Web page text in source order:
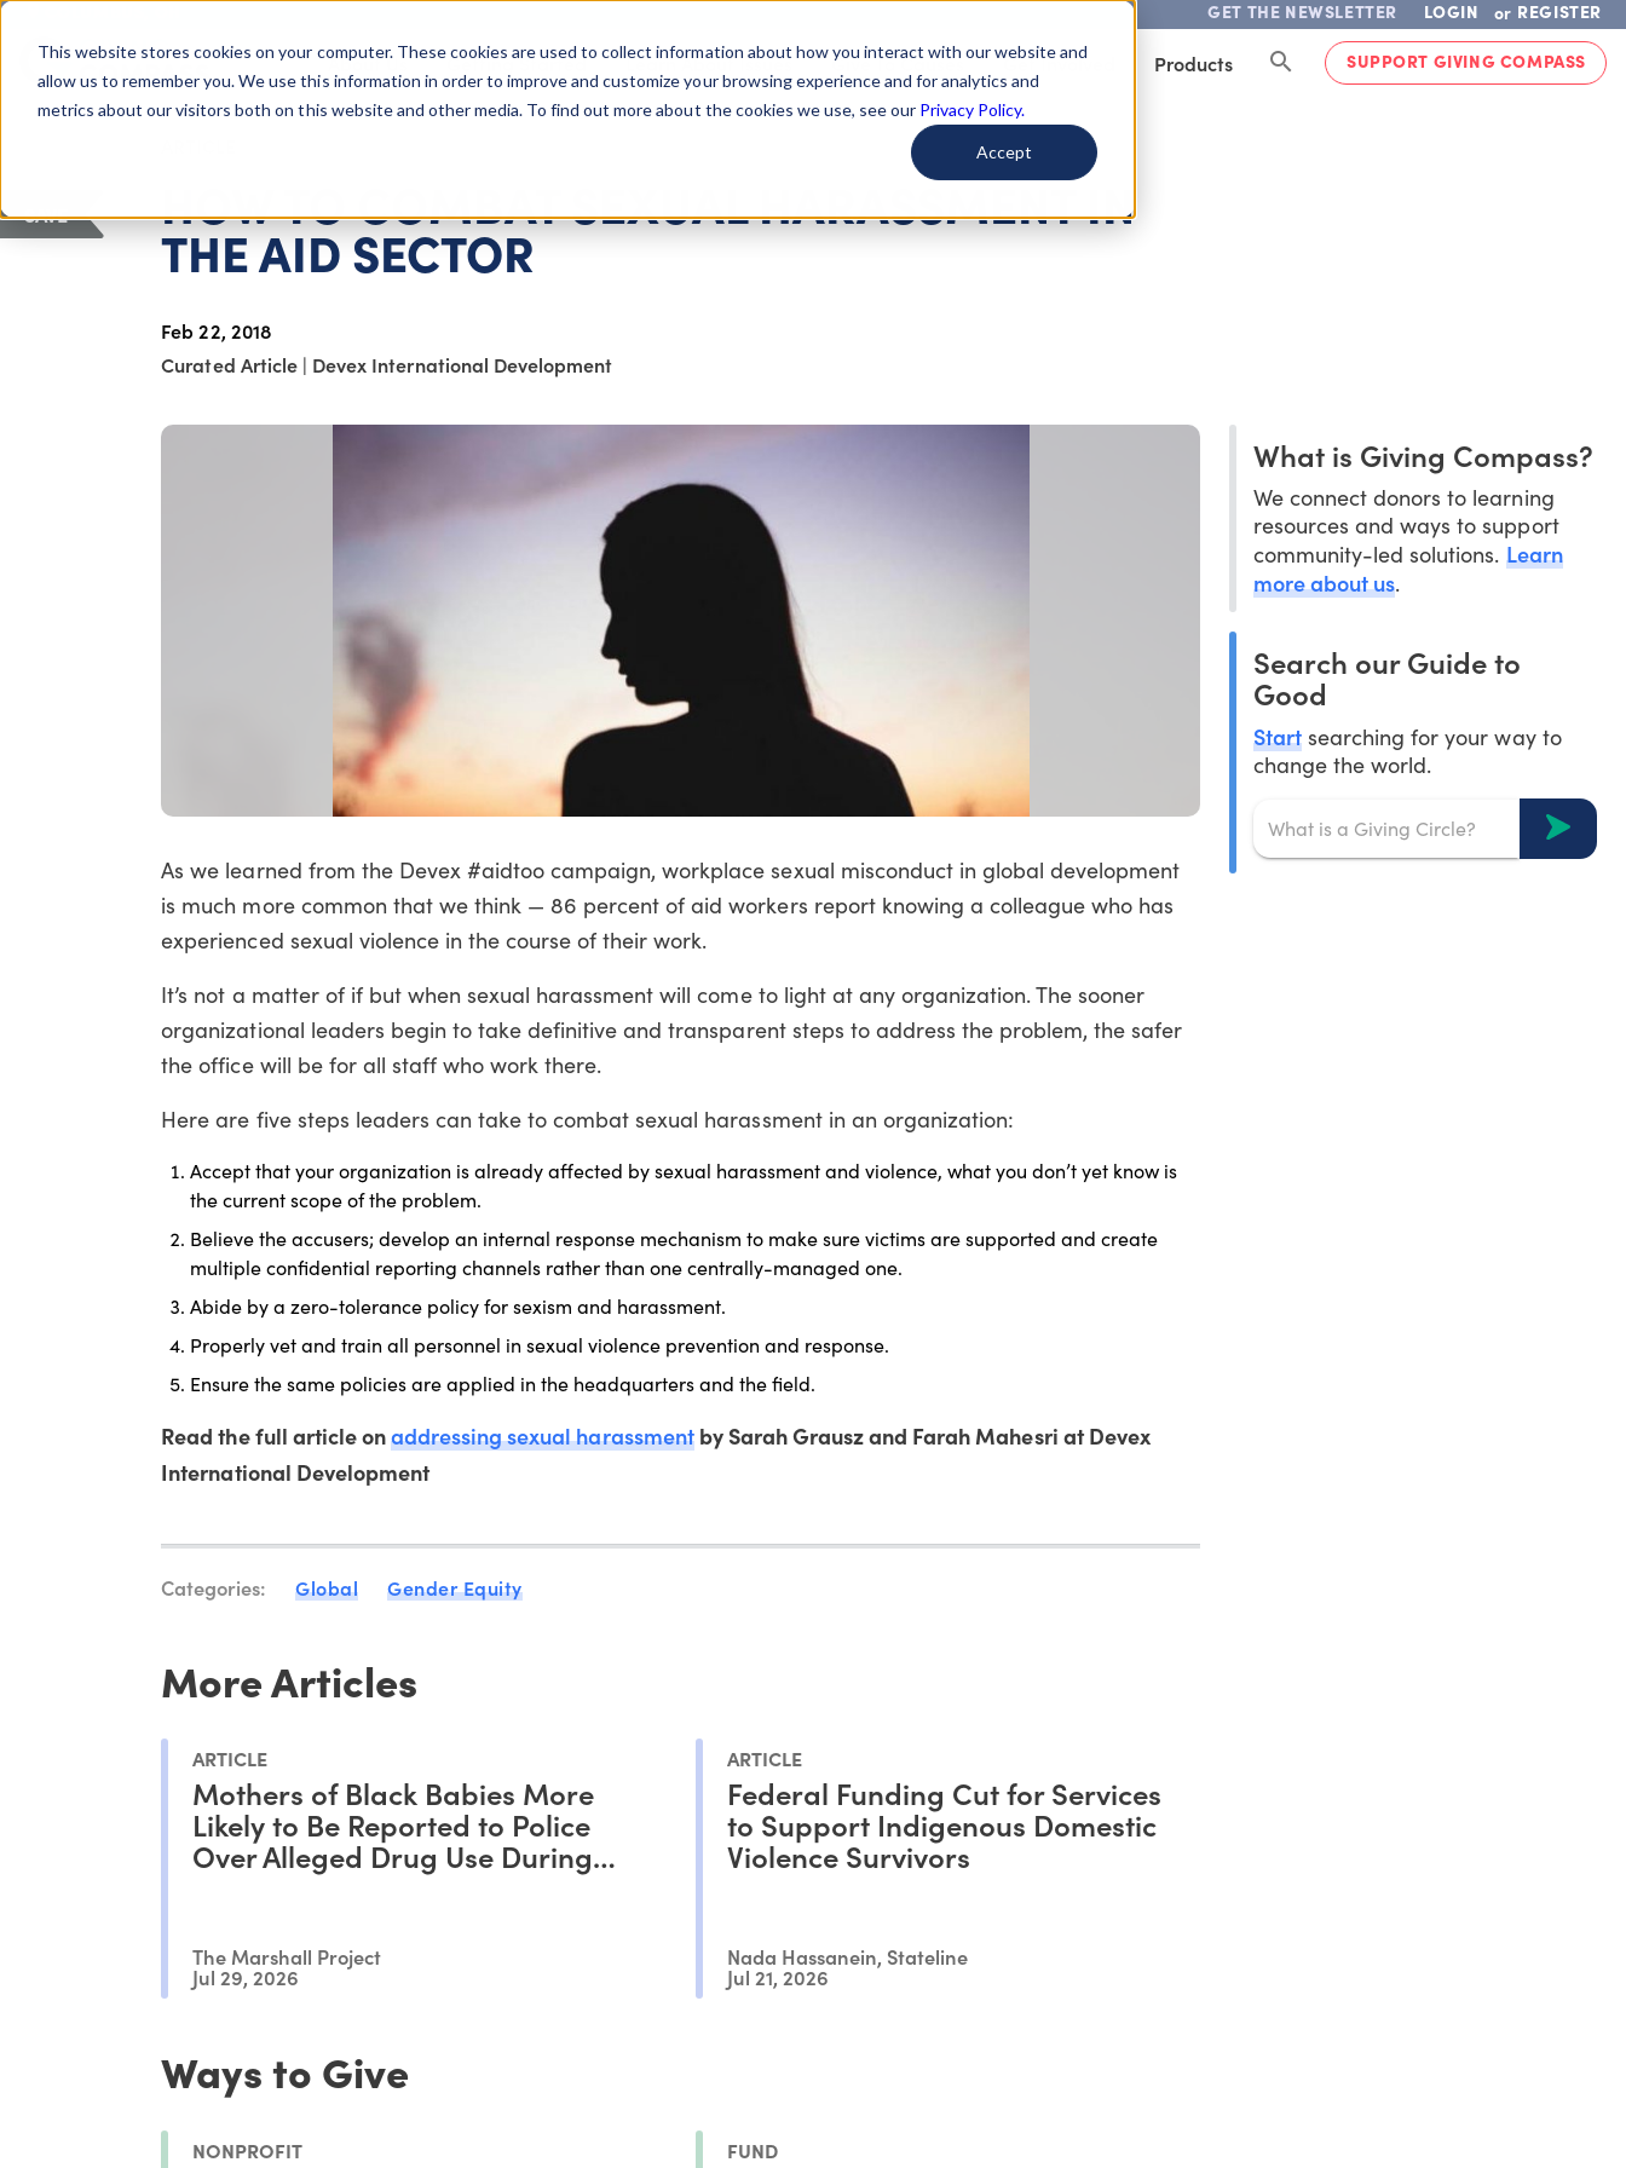
This website stores cookies on your computer. These cookies are used to collect information about how you interact with our website and
allow us to remember you. We use this information in order to improve and customize your browsing experience and for analytics and
metrics about our visitors both on this website and other media. To find out more about the cookies we use, see our Privacy Policy.
Accept
GET THE NEWSLETTER LOGIN or REGISTER
Giving Compass About Us Getting Started Learn About Issues Give To Causes Get Involved Products SUPPORT GIVING COMPASS
HOW TO COMBAT SEXUAL HARASSMENT IN
THE AID SECTOR
Feb 22, 2018
Curated Article | Devex International Development
SAVE
As we learned from the Devex #aidtoo campaign, workplace sexual misconduct in global development
is much more common that we think — 86 percent of aid workers report knowing a colleague who has
experienced sexual violence in the course of their work.
It’s not a matter of if but when sexual harassment will come to light at any organization. The sooner
organizational leaders begin to take definitive and transparent steps to address the problem, the safer
the office will be for all staff who work there.
Here are five steps leaders can take to combat sexual harassment in an organization:
Accept that your organization is already affected by sexual harassment and violence, what you don’t yet know is
the current scope of the problem.
Believe the accusers; develop an internal response mechanism to make sure victims are supported and create
multiple confidential reporting channels rather than one centrally-managed one.
Abide by a zero-tolerance policy for sexism and harassment.
Properly vet and train all personnel in sexual violence prevention and response.
Ensure the same policies are applied in the headquarters and the field.
Read the full article onaddressing sexual harassmentby Sarah Grausz and Farah Mahesri at Devex
International Development
Categories: Global Gender Equity
More Articles
ARTICLE
Mothers of Black Babies More
Likely to Be Reported to Police
Over Alleged Drug Use During
Pregnancy, Study Shows
The Marshall Project
Jul 29, 2026
ARTICLE
Federal Funding Cut for Services
to Support Indigenous Domestic
Violence Survivors
Nada Hassanein, Stateline
Jul 21, 2026
Ways to Give
NONPROFIT FUND
What is Giving Compass?
We connect donors to learning
resources and ways to support
community-led solutions. Learn
more about us.
Search our Guide to
Good
Start searching for your way to
change the world.